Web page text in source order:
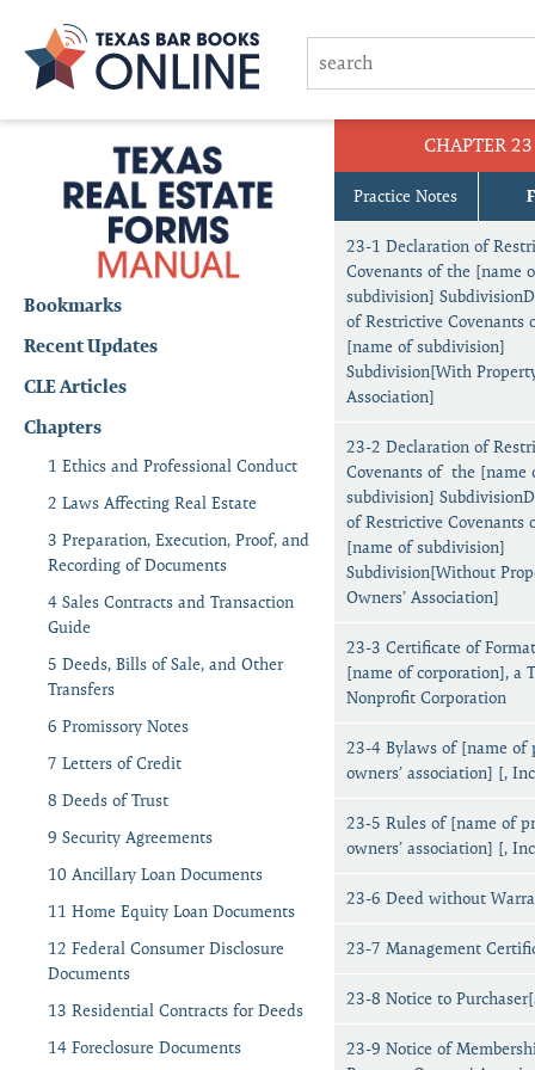
Bookmarks
Recent Updates
CLE Articles
Chapters
1 Ethics and Professional Conduct
2 Laws Affecting Real Estate
3 Preparation, Execution, Proof, and
Recording of Documents
4 Sales Contracts and Transaction
Guide
5 Deeds, Bills of Sale, and Other
Transfers
6 Promissory Notes
7 Letters of Credit
8 Deeds of Trust
9 Security Agreements
10 Ancillary Loan Documents
11 Home Equity Loan Documents
12 Federal Consumer Disclosure
Documents
13 Residential Contracts for Deeds
14 Foreclosure Documents
CHAPTER 23
Practice Notes
23-1 Declaration of
Covenants of the [name
subdivision]
of Restrictive Covenants
[name of subdivision]
Subdivision[With
Association]
23-2 Declaration of
Covenants of the [name
subdivision]
of Restrictive Covenants
[name of subdivision]
Subdivision[Without
Owners’ Association]
23-3 Certificate of
[name of corporation], a
Nonprofit Corporation
23-4 Bylaws of [name of
owners’ association] [,
23-5 Rules of [name of
owners’ association] [,
23-6 Deed without
23-7 Management
23-8 Notice to
23-9 Notice of